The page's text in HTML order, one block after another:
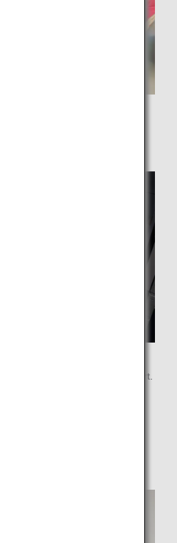
is provided for supreme comfort.
are also available so that
entire duration of your flight.
to ensure you enjoy a